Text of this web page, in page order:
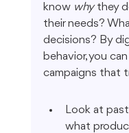
know why they
their needs?
decisions? By
behavior, you
campaigns that
Look at
what